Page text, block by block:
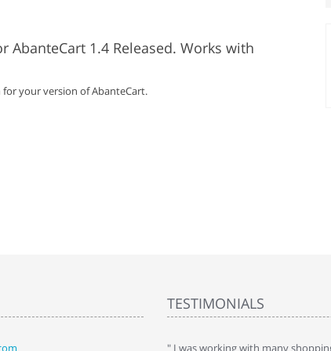
AbanteCart 1.4 Released. Works with
your version of AbanteCart.
TESTIMONIALS
it a while back and use it " I was working with many